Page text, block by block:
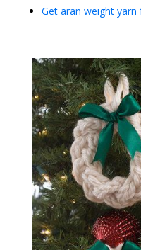
Get aran weight